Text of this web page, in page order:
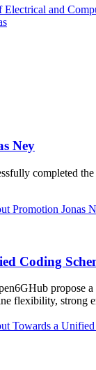
Electrical and
Ney
completed
Promotion Jonas
Coding
propose
flexibility, strong
Towards a